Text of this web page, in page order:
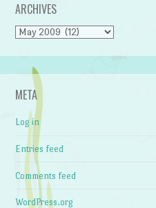
ARCHIVES
Archives
META
Log in
Entries feed
Comments feed
WordPress.org